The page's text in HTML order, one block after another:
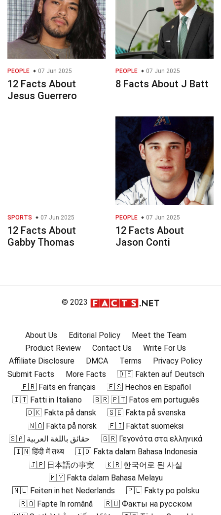
PEOPLE 07 Jun 2025
12 Facts About
Jesus Guerrero
PEOPLE 07 Jun 2025
8 Facts About J Batt
SPORTS 07 Jun 2025
12 Facts About
Gabby Thomas
PEOPLE 07 Jun 2025
12 Facts About
Jason Conti
© 2023
About Us Editorial Policy
Meet the Team
Product Review
Contact Us
Write For Us
Affiliate Disclosure
DMCA Terms
Privacy Policy
Submit Facts
More Facts
🇩🇪 Fakten auf Deutsch
🇫🇷 Faits en français
🇪🇸 Hechos en Español
🇮🇹 Fatti in Italiano
🇧🇷 🇵🇹 Fatos em português
🇩🇰 Fakta på dansk
🇸🇪 Fakta på svenska
🇳🇴 Fakta på norsk
🇫🇮 Faktat suomeksi
🇸🇦 حقائق باللغة العربية
🇬🇷 Γεγονότα στα ελληνικά
🇮🇳 हिंदी में तथ्य
🇮🇩 Fakta dalam Bahasa Indonesia
🇯🇵 日本語の事実
🇰🇷 한국어로 된 사실
🇲🇾 Fakta dalam Bahasa Melayu
🇳🇱 Feiten in het Nederlands
🇵🇱 Fakty po polsku
🇷🇴 Fapte în română
🇷🇺 Факты на русском